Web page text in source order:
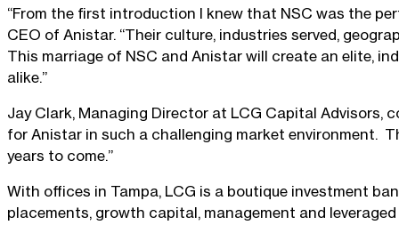
“From the first introduction I knew that NSC was the
CEO of Anistar. “Their culture, industries served,
This marriage of NSC and Anistar will create an elite,
alike.”
Jay Clark, Managing Director at LCG Capital Advisors,
for Anistar in such a challenging market environment.
years to come.”
With offices in Tampa, LCG is a boutique investment
placements, growth capital, management and